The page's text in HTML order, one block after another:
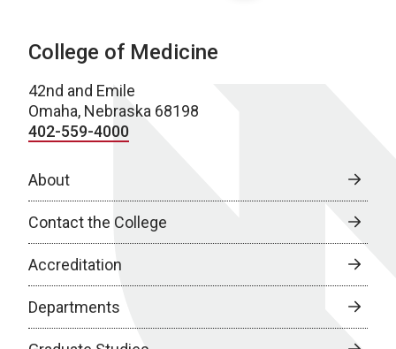
College of Medicine
42nd and Emile
Omaha, Nebraska 68198
402-559-4000
About
Contact the College
Accreditation
Departments